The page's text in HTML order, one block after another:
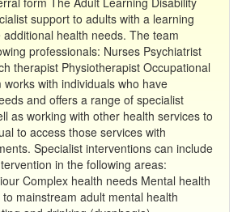
support to adults with a learning
health needs. The team
professionals: Nurses Psychiatrist
therapist Physiotherapist Occupational
with individuals who have
and offers a range of specialist
as working with other health services to
to access those services with
Specialist interventions can include
in the following areas:
Complex health needs Mental health
mainstream adult mental health